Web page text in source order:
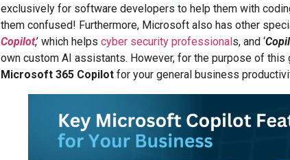
exclusively for software developers to help them with
them confused! Furthermore, Microsoft also has other
Copilot,’ which helps cyber security professional s, and ‘
own custom AI assistants. However, for the purpose of this
Microsoft 365 Copilot for your general business